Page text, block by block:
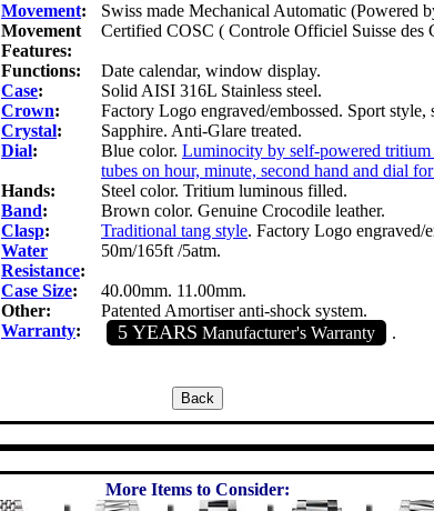
Movement:
Swiss made Mechanical Automatic (Powered
Movement
Features:
Certified COSC ( Controle Officiel Suisse des
Functions:
Date calendar, window display.
Case:
Solid AISI 316L Stainless steel.
Crown:
Factory Logo engraved/embossed. Sport style,
Crystal:
Sapphire. Anti-Glare treated.
Dial: Blue color. Luminocity by self-powered
tubes on hour, minute, second hand and dial
Hands:
Steel color. Tritium luminous filled.
Band:
Brown color. Genuine Crocodile leather.
Clasp: Traditional tang style. Factory Logo engraved/
Water
Resistance:
50m/165ft /5atm.
Case Size:
40.00mm. 11.00mm.
Other:
Patented Amortiser anti-shock system.
Warranty: 5 YEARS Manufacturer's Warranty .
More Items to Consider: